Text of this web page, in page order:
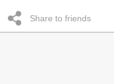
Share to friends